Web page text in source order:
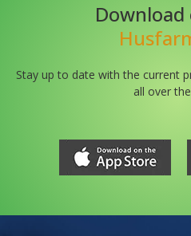
Stay up to date with the current
all over